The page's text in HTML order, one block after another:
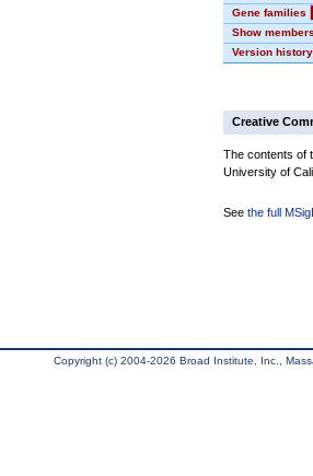
Gene families
Show members
Version history
Creative
The contents of
University of
See the full
Copyright (c) 2004-2026 Broad Institute, Inc.,